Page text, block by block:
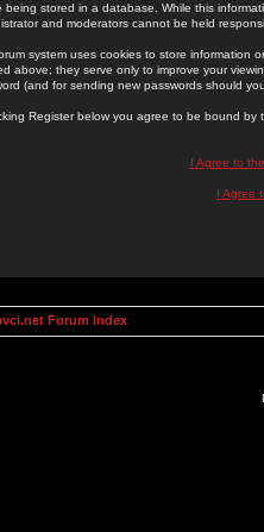
being stored in a database. While this
and moderators cannot be held
system uses cookies to store information
above; they serve only to improve your
(and for sending new passwords should
Register below you agree to be bound by
I Agree to
I Agree
Forum Index